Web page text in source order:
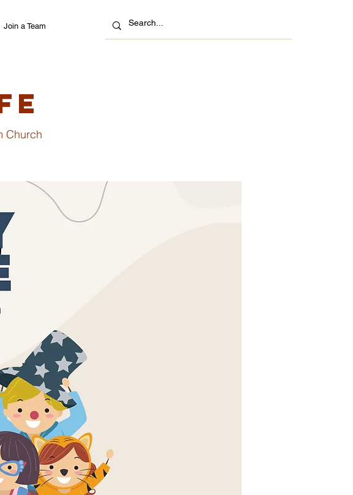
Join a Team
Church